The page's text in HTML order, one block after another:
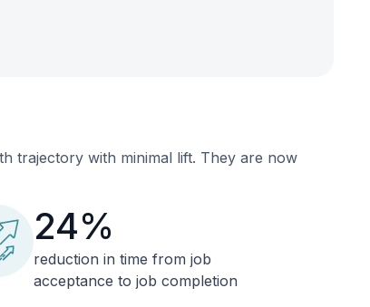
trajectory with minimal lift. They are now
24%
reduction in time from job
acceptance to job completion